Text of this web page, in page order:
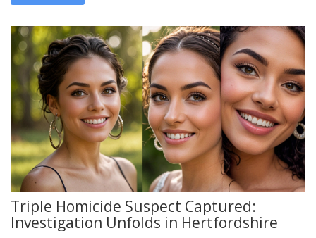
Triple Homicide Suspect Captured:
Investigation Unfolds in Hertfordshire